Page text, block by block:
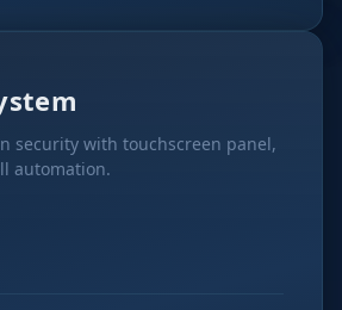
security with touchscreen panel,
automation.